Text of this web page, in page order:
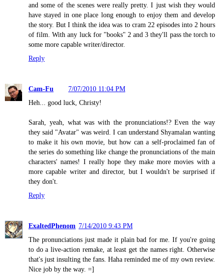
and some of the scenes were really pretty. I just wish they would
have stayed in one place long enough to enjoy them and develop
the story. But I think the idea was to cram 22 episodes into 2 hours
of film. With any luck for "books" 2 and 3 they'll pass the torch to
some more capable writer/director.
Reply
Cam-Fu
7/07/2010 11:04 PM
Heh... good luck, Christy!
Sarah, yeah, what was with the pronunciations!? Even the way
they said "Avatar" was weird. I can understand Shyamalan wanting
to make it his own movie, but how can a self-proclaimed fan of
the series do something like change the pronunciations of the main
characters' names! I really hope they make more movies with a
more capable writer and director, but I wouldn't be surprised if
they don't.
Reply
ExaltedPhenom 7/14/2010 9:43 PM
The pronunciations just made it plain bad for me. If you're going
to do a live-action remake, at least get the names right. Otherwise
that's just insulting the fans. Haha reminded me of my own review.
Nice job by the way. =]